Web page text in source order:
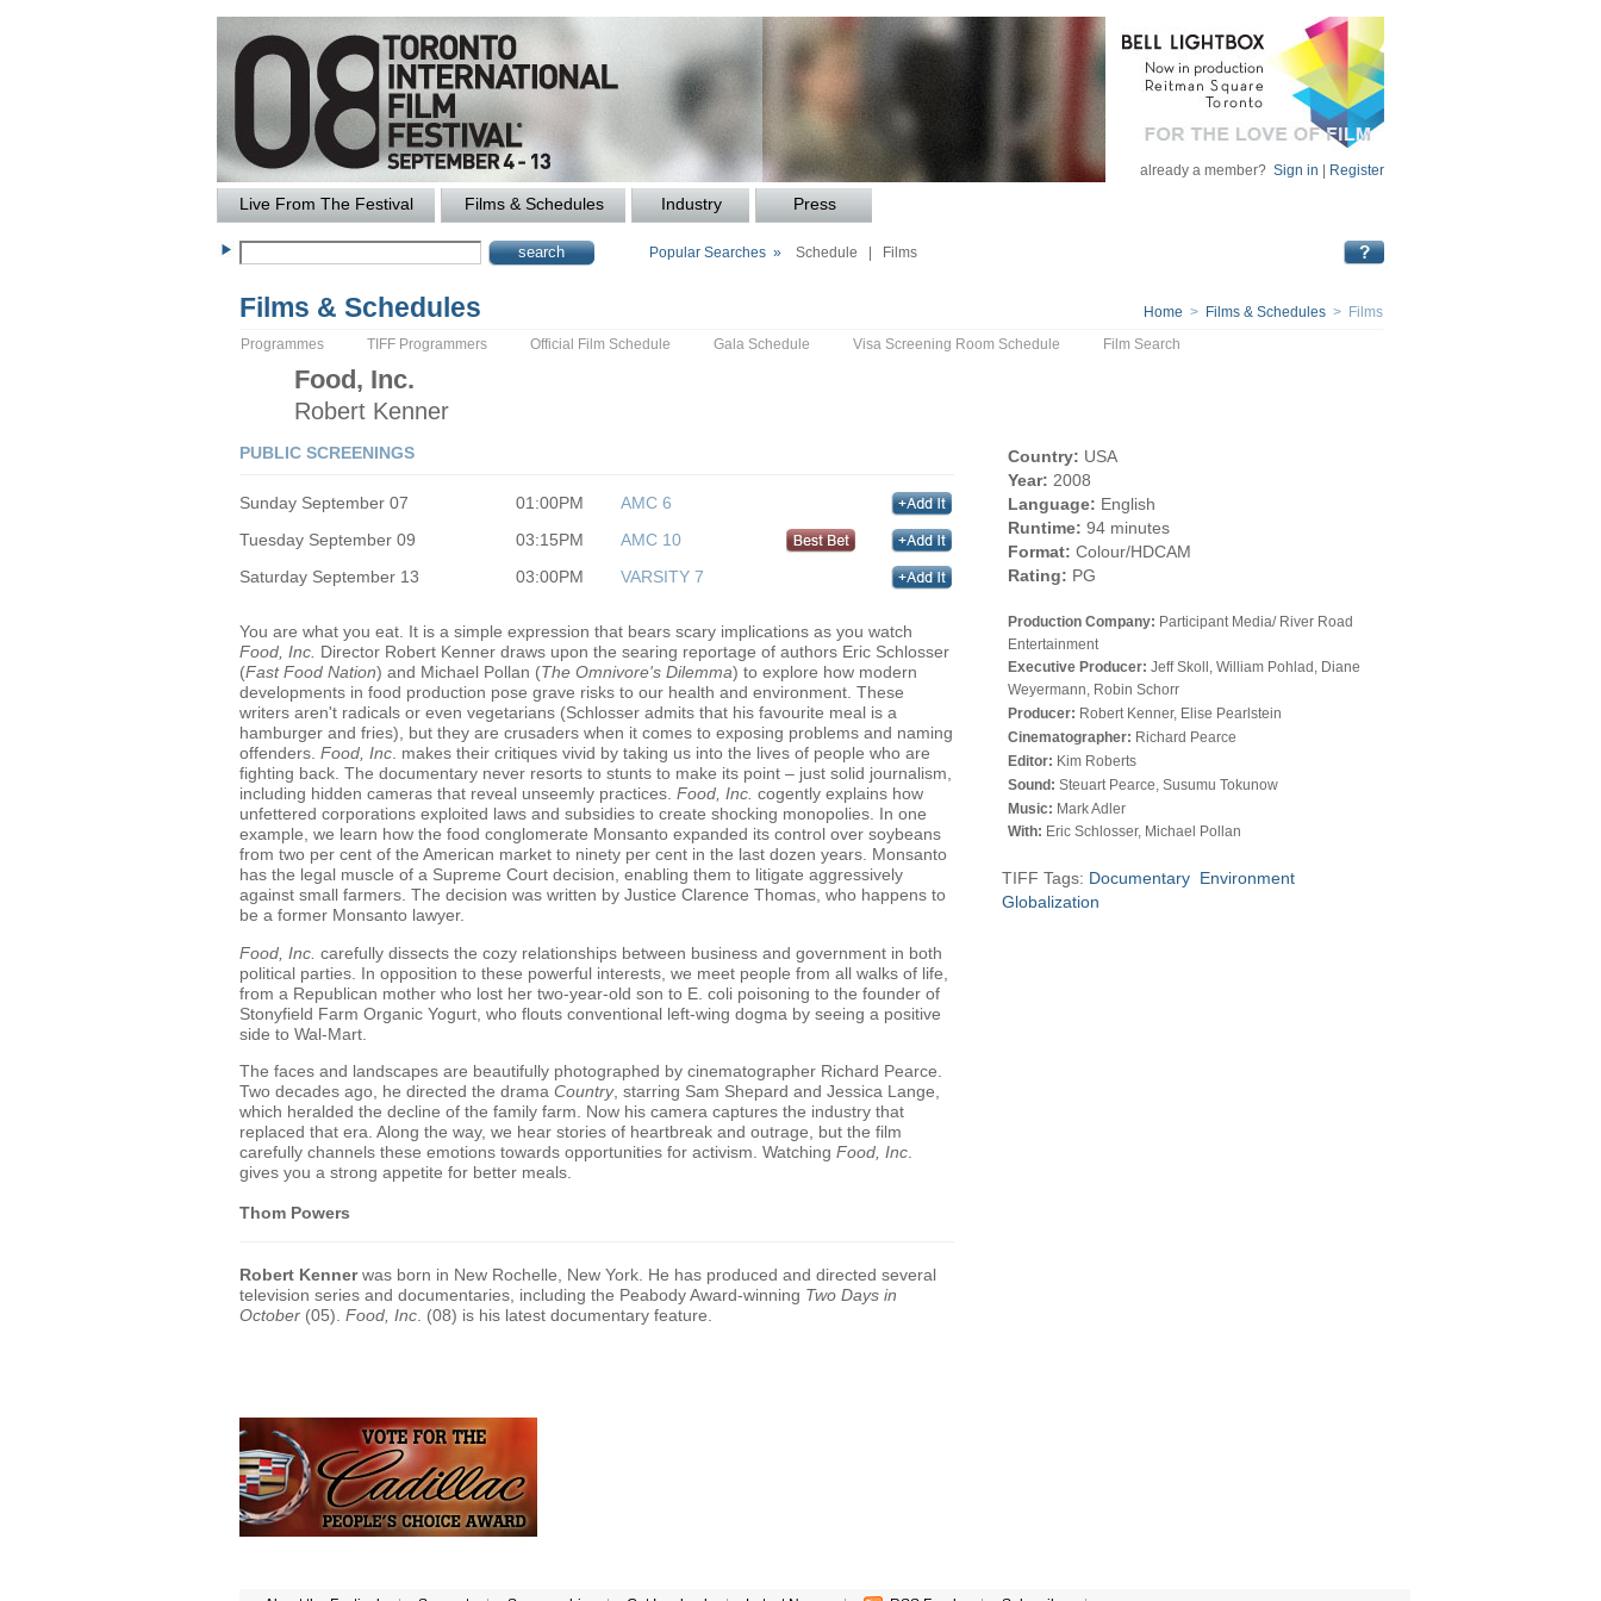
already a member? Sign in Register
Live From The Festival Films & Schedules Industry Press
Popular Searches » Schedule Films
Films & Schedules Home > Films & Schedules > Films
Programmes TIFF Programmers Official Film Schedule Gala Schedule Visa Screening Room Schedule Film Search
Food, Inc.
Robert Kenner
Country: USA
Year: 2008
Language: English
Runtime: 94 minutes
Format: Colour/HDCAM
Rating: PG
Production Company: Participant Media/ River Road
Entertainment
Executive Producer: Jeff Skoll, William Pohlad, Diane
Weyermann, Robin Schorr
Producer: Robert Kenner, Elise Pearlstein
Cinematographer: Richard Pearce
Editor: Kim Roberts
Sound: Steuart Pearce, Susumu Tokunow
Music: Mark Adler
With: Eric Schlosser, Michael Pollan
TIFF Tags: Documentary Environment
Globalization
PUBLIC SCREENINGS
Sunday September 07 01:00PM
AMC 6
Tuesday September 09
03:15PM
AMC 10
Saturday September 13
03:00PM VARSITY 7
You are what you eat. It is a simple expression that bears scary implications as you watch
Food, Inc. Director Robert Kenner draws upon the searing reportage of authors Eric Schlosser
(Fast Food Nation) and Michael Pollan (The Omnivore's Dilemma) to explore how modern
developments in food production pose grave risks to our health and environment. These
writers aren't radicals or even vegetarians (Schlosser admits that his favourite meal is a
hamburger and fries), but they are crusaders when it comes to exposing problems and naming
offenders. Food, Inc. makes their critiques vivid by taking us into the lives of people who are
fighting back. The documentary never resorts to stunts to make its point – just solid journalism,
including hidden cameras that reveal unseemly practices. Food, Inc. cogently explains how
unfettered corporations exploited laws and subsidies to create shocking monopolies. In one
example, we learn how the food conglomerate Monsanto expanded its control over soybeans
from two per cent of the American market to ninety per cent in the last dozen years. Monsanto
has the legal muscle of a Supreme Court decision, enabling them to litigate aggressively
against small farmers. The decision was written by Justice Clarence Thomas, who happens to
be a former Monsanto lawyer.
Food, Inc. carefully dissects the cozy relationships between business and government in both
political parties. In opposition to these powerful interests, we meet people from all walks of life,
from a Republican mother who lost her two-year-old son to E. coli poisoning to the founder of
Stonyfield Farm Organic Yogurt, who flouts conventional left-wing dogma by seeing a positive
side to Wal-Mart.
The faces and landscapes are beautifully photographed by cinematographer Richard Pearce.
Two decades ago, he directed the drama Country, starring Sam Shepard and Jessica Lange,
which heralded the decline of the family farm. Now his camera captures the industry that
replaced that era. Along the way, we hear stories of heartbreak and outrage, but the film
carefully channels these emotions towards opportunities for activism. Watching Food, Inc.
gives you a strong appetite for better meals.
Thom Powers
Robert Kennerwas born in New Rochelle, New York. He has produced and directed several
television series and documentaries, including the Peabody Award-winning Two Days in
October (05). Food, Inc . (08) is his latest documentary feature.